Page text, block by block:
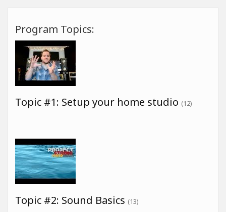
Program Topics:
Topic #1: Setup your home studio (12)
Topic #2: Sound Basics (13)